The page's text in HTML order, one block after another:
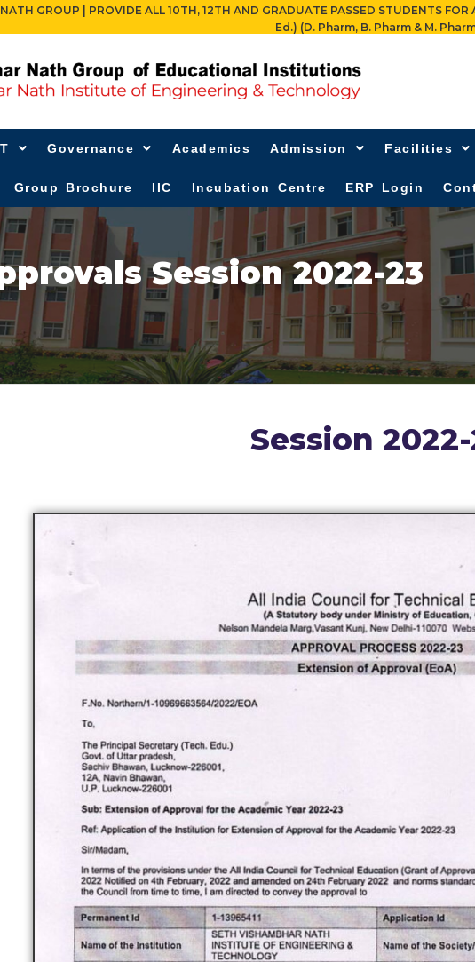
GROUP | PROVIDE ALL 10TH, 12TH AND GRADUATE PASSED STUDENTS
Ed.) (D. Pharm, B. Pharm & M.
Governance Academics Admission Facilities
Group Brochure IIC Incubation Centre ERP Login
Session 2022-23
Session